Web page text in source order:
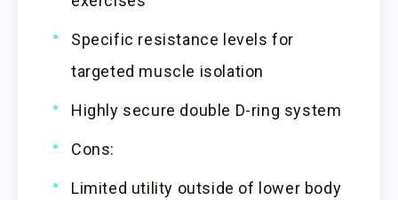
Specific resistance levels for
targeted muscle isolation
Highly secure double D-ring system
Cons:
Limited utility outside of lower body